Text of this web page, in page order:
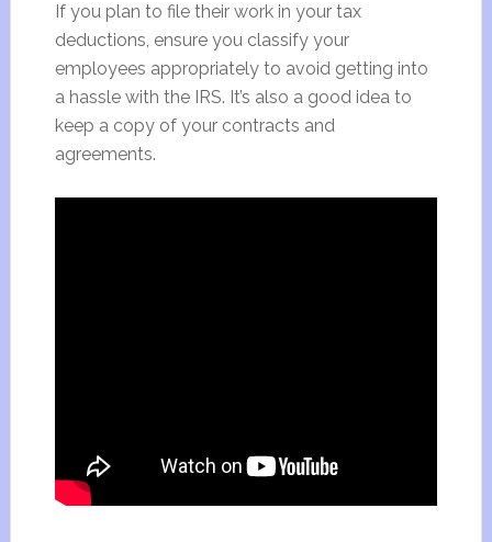
If you plan to file their work in your tax
deductions, ensure you classify your
employees appropriately to avoid getting into
a hassle with the IRS. It’s also a good idea to
keep a copy of your contracts and
agreements.